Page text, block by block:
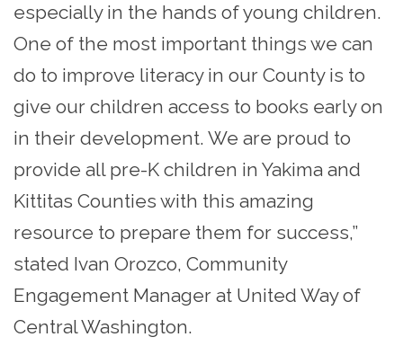
especially in the hands of young children.
One of the most important things we can
do to improve literacy in our County is to
give our children access to books early on
in their development. We are proud to
provide all pre-K children in Yakima and
Kittitas Counties with this amazing
resource to prepare them for success,”
stated Ivan Orozco, Community
Engagement Manager at United Way of
Central Washington.